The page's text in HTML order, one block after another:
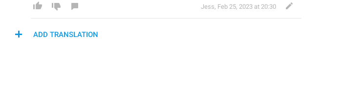
Jess, Feb 25, 2023 at 20:30
ADD TRANSLATION